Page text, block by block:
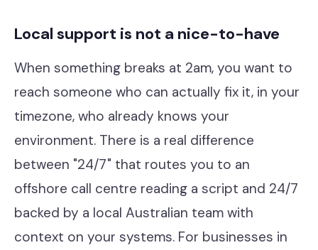
Local support is not a nice-to-have
When something breaks at 2am, you want to
reach someone who can actually fix it, in your
timezone, who already knows your
environment. There is a real difference
between "24/7" that routes you to an
offshore call centre reading a script and 24/7
backed by a local Australian team with
context on your systems. For businesses in